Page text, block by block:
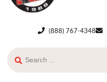
(888) 767-4348